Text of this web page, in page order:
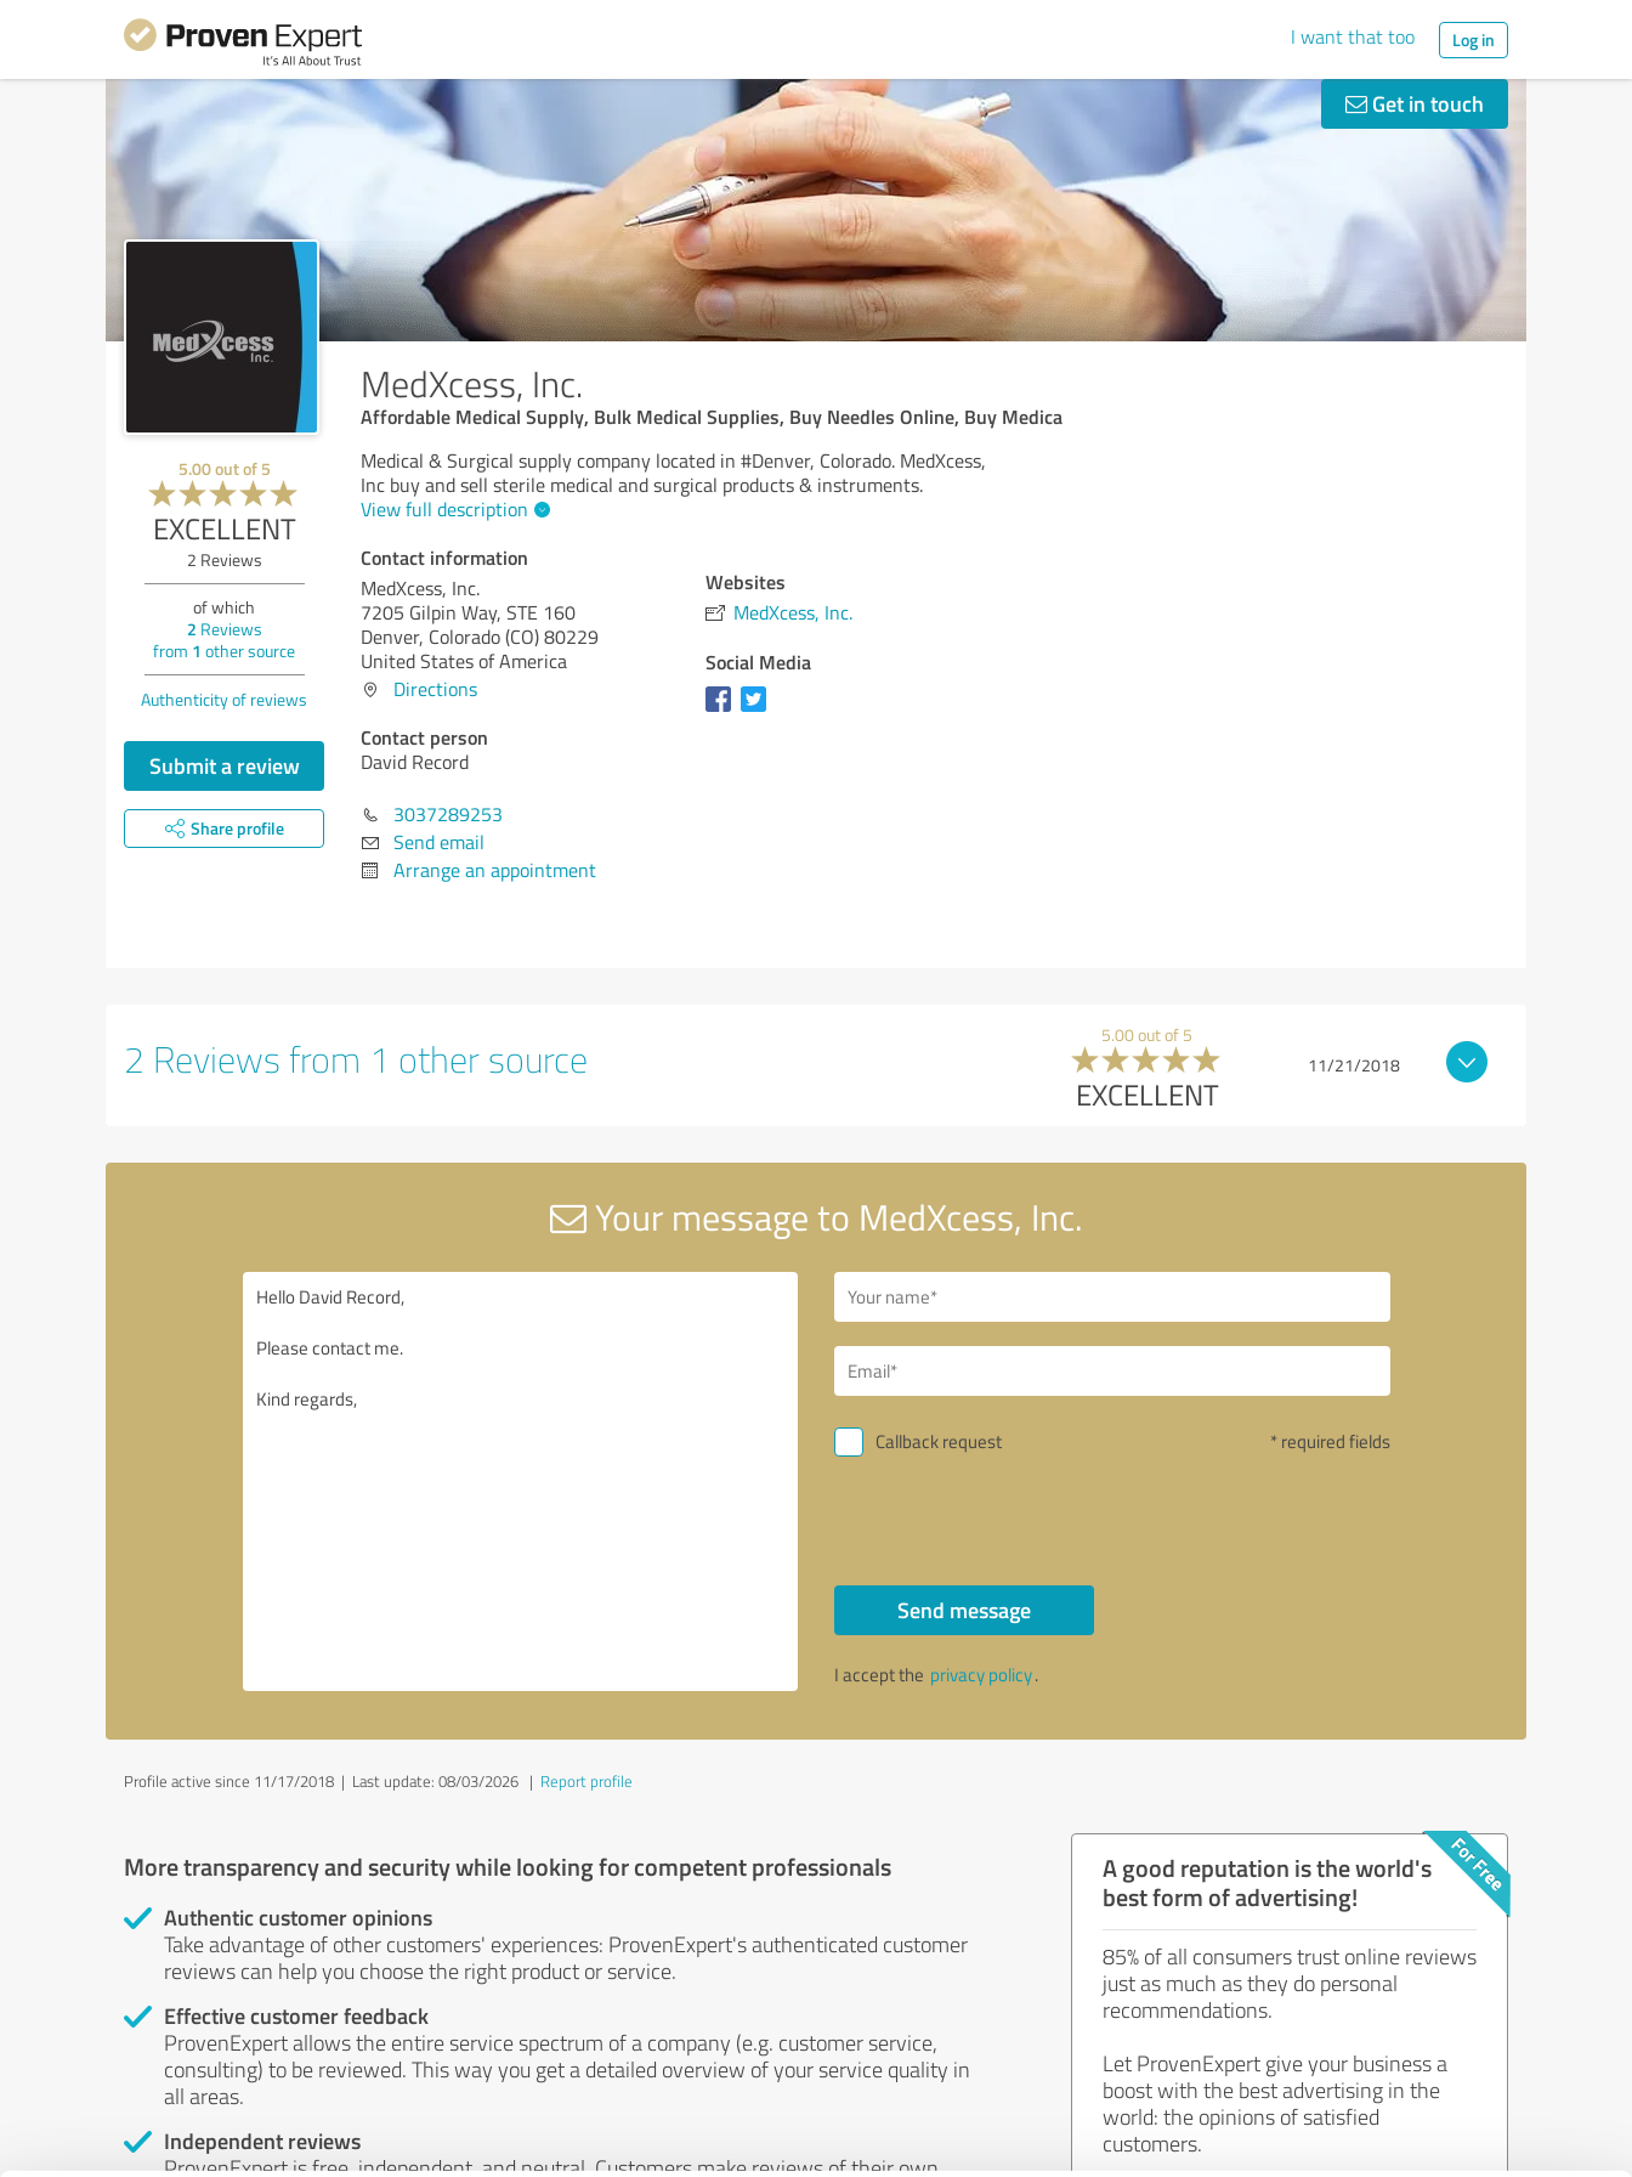
I want that too Log in
Get in touch
MedXcess, Inc.
Affordable Medical Supply, Bulk Medical Supplies, Buy Needles Online, Buy Medica
5.00out of 5
EXCELLENT
2 Reviews
of which
2 Reviews
from 1 other source
Authenticity of reviews
Submit a review
Share profile
Medical & Surgical supply company located in #Denver, Colorado. MedXcess,
Inc buy and sell sterile medical and surgical products & instruments.
View full description
Contact information
MedXcess, Inc.
7205 Gilpin Way, STE 160
Denver, Colorado (CO)80229
United States of America
Directions
Contact person
David Record
3037289253
Send email
Arrange an appointment
Websites
MedXcess, Inc.
Social Media
2 Reviews from 1 other source 5.00 out of 5
EXCELLENT
11/21/2018
Your message to MedXcess, Inc.
Callback request * required fields
Send message
I accept the privacy policy.
Profile active since 11/17/2018 | Last update: 08/03/2026 | Report profile
More transparency and security while looking for competent professionals
Authentic customer opinions
Take advantage of other customers' experiences: ProvenExpert's authenticated customer
reviews can help you choose the right product or service.
Effective customer feedback
ProvenExpert allows the entire service spectrum of a company (e.g. customer service,
consulting) to be reviewed. This way you get a detailed overview of your service quality in
all areas.
Independent reviews
ProvenExpert is free, independent, and neutral. Customers make reviews of their own
A good reputation is the world's
best form of advertising!
85% of all consumers trust online reviews
just as much as they do personal
recommendations.
Let ProvenExpert give your business a
boost with the best advertising in the
world: the opinions of satisfied
customers.